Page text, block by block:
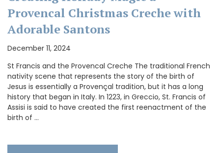
Provencal Christmas Creche with
Adorable Santons
December 11, 2024
St Francis and the Provencal Creche The traditional French
nativity scene that represents the story of the birth of
Jesus is essentially a Provençal tradition, but it has a long
history that began in Italy. In 1223, in Greccio, St. Francis of
Assisi is said to have created the first reenactment of the
birth of …